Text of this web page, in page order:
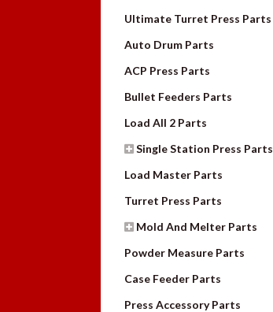
Ultimate Turret Press Parts
Auto Drum Parts
ACP Press Parts
Bullet Feeders Parts
Load All 2 Parts
Single Station Press Parts
Load Master Parts
Turret Press Parts
Mold And Melter Parts
Powder Measure Parts
Case Feeder Parts
Press Accessory Parts